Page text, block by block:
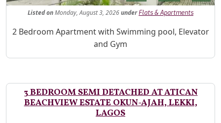
ListedonMonday, August 3, 2026under Flats & Apartments
Property Description
2 Bedroom Apartment with Swimming pool, Elevator
and Gym
3 BEDROOM SEMI DETACHED AT ATICAN
BEACHVIEW ESTATE OKUN-AJAH, LEKKI,
LAGOS